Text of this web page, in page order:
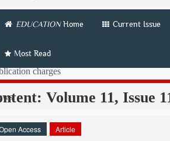
charges
Referees
EDUCATIONHome Current Issue
Most Read
Volume 11, Issue
Access Article